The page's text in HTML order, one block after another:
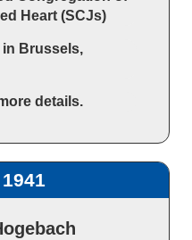
Heart (SCJs)
in Brussels,
details.